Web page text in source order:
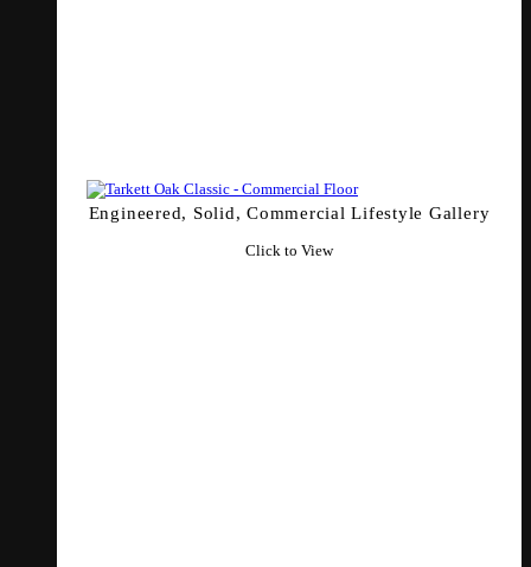
Engineered, Solid, Commercial Lifestyle Gallery
Click to View